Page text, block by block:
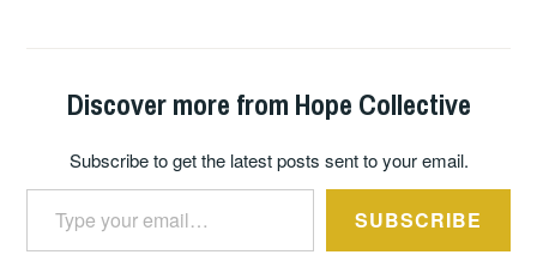
Discover more from Hope Collective
Subscribe to get the latest posts sent to your email.
Type your email…
SUBSCRIBE